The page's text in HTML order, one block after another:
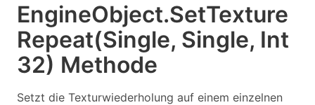
EngineObject.SetTexture
Repeat(Single, Single, Int
32) Methode
Setzt die Texturwiederholung auf einem einzelnen